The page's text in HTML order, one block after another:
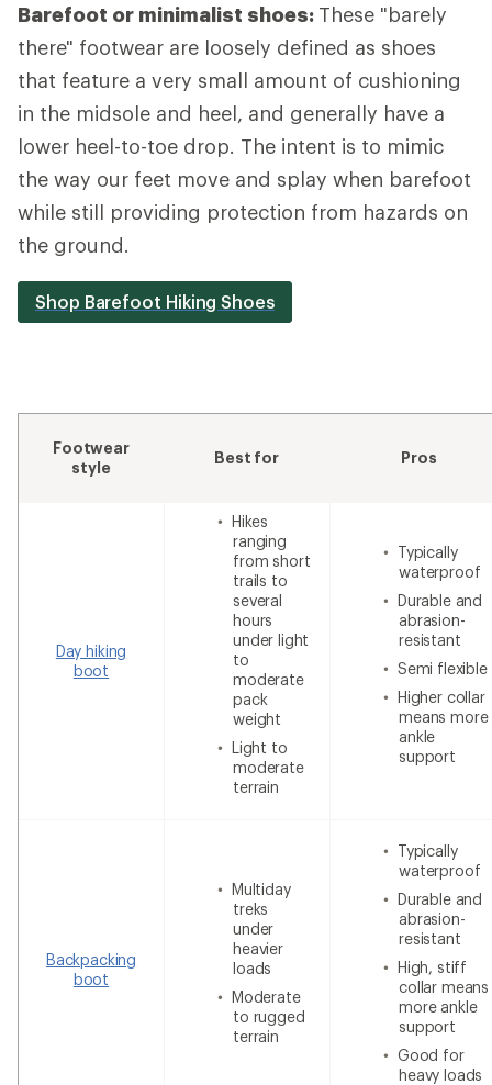
Barefoot or minimalist shoes: These "barely
there" footwear are loosely defined as shoes
that feature a very small amount of cushioning
in the midsole and heel, and generally have a
lower heel-to-toe drop. The intent is to mimic
the way our feet move and splay when barefoot
while still providing protection from hazards on
the ground.
Shop Barefoot Hiking Shoes
Footwear
style
Best for Pros
Day hiking
boot
Hikes
ranging
from short
trails to
several
hours
under light
to
moderate
pack
weight
Light to
moderate
terrain
Typically
waterproof
Durable and
abrasion-
resistant
Semi flexible
Higher collar
means more
ankle
support
Backpacking
boot
Multiday
treks
under
heavier
loads
Moderate
to rugged
terrain
Typically
waterproof
Durable and
abrasion-
resistant
High, stiff
collar means
more ankle
support
Good for
heavy loads